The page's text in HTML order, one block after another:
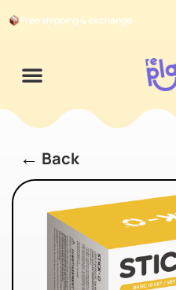
Free shipping & exchange
← Back